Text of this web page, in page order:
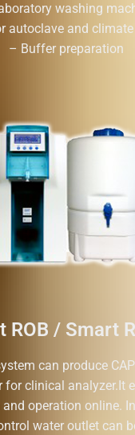
washing
autoclave and
– Buffer preparation
ROB / Smart
can produce
for clinical analyzer.It
operation online.
water outlet can